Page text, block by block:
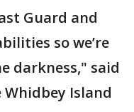
Guard and
so we’re
darkness," said
Whidbey Island